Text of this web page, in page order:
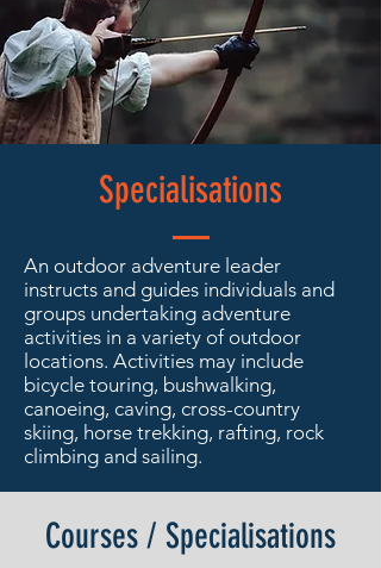
Specialisations
An outdoor adventure leader
instructs and guides individuals and
groups undertaking adventure
activities in a variety of outdoor
locations. Activities may include
bicycle touring, bushwalking,
canoeing, caving, cross-country
skiing, horse trekking, rafting, rock
climbing and sailing.
Courses / Specialisations